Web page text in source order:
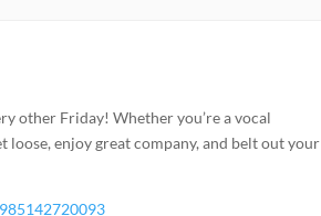
other Friday! Whether you’re a vocal
loose, enjoy great company, and belt out your